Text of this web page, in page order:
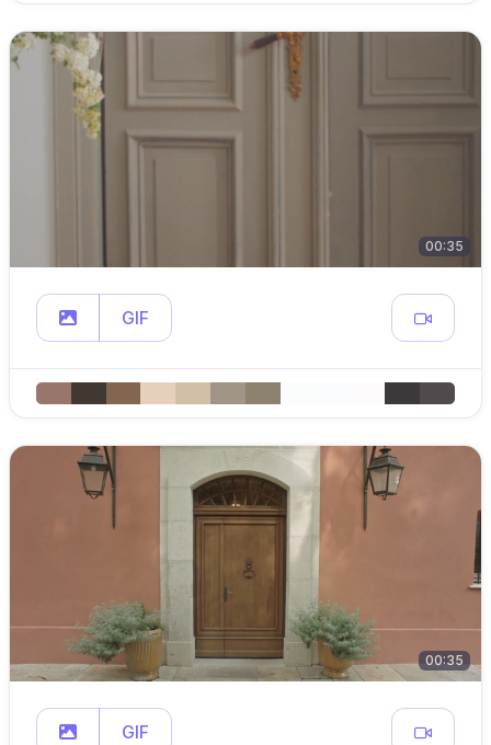
00:35
GIF
00:35
GIF